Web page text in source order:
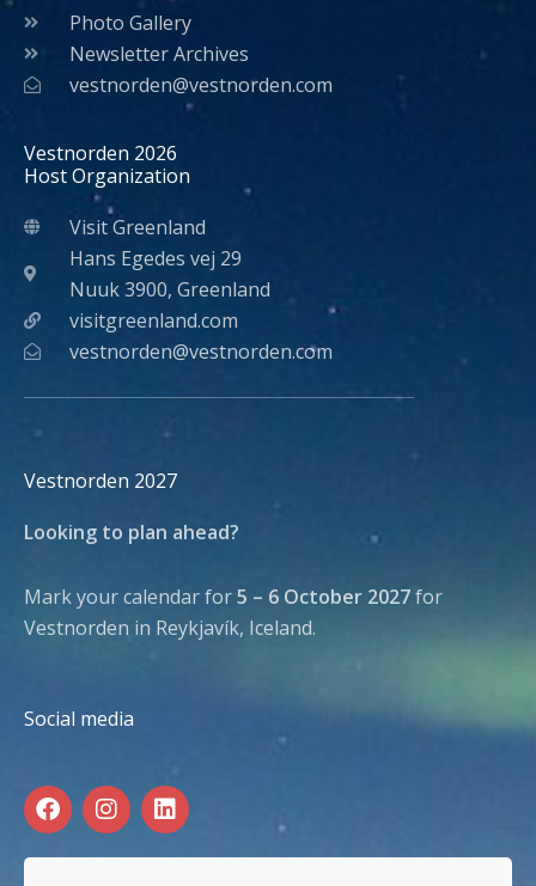
Photo Gallery
Newsletter Archives
vestnorden@vestnorden.com
Vestnorden 2026
Host Organization
Visit Greenland
Hans Egedes vej 29
Nuuk 3900, Greenland
visitgreenland.com
vestnorden@vestnorden.com
Vestnorden 2027
Looking to plan ahead?
Mark your calendar for5 – 6 October 2027for
Vestnorden in Reykjavík, Iceland.
Social media
F
a
c
e
I
n
s
t
L
i
n
k